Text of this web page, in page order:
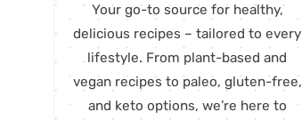
Your go-to source for healthy,
delicious recipes – tailored to every
lifestyle. From plant-based and
vegan recipes to paleo, gluten-free,
and keto options, we’re here to